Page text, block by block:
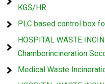
KGS/HR
PLC based control box
HOSPITAL WASTE
Chamberincineration
Medical Waste